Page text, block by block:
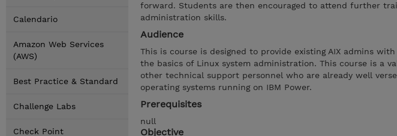
Calendario
Amazon Web Services
(AWS)
Best Practice & Standard
Challenge Labs
Check Point
forward. Students are then encouraged to attend further
administration skills.
Audience
This is course is designed to provide existing AIX admins
the basics of Linux system administration. This course is a
other technical support personnel who are already well
operating systems running on IBM Power.
Prerequisites
null
Objective